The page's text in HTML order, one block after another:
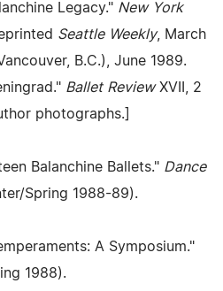
Legacy." New York
Seattle Weekly, March
B.C.), June 1989.
Ballet ReviewXVII, 2
photographs.]
Balanchine Ballets." Dance
Spring 1988-89).
A Symposium."
1988).